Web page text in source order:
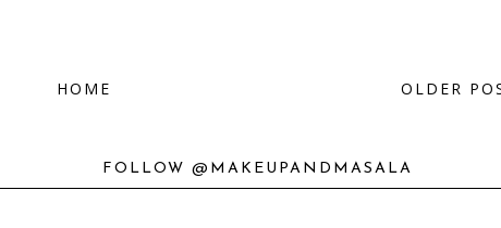
OLDER
HOME
FOLLOW @MAKEUPANDMASALA